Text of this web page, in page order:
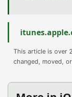
This article is over
changed, moved,